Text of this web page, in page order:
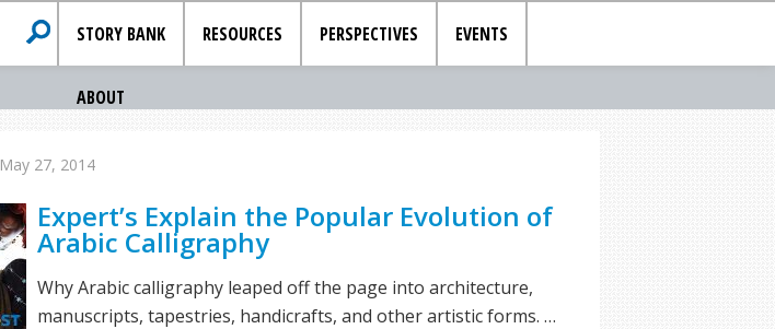
STORY BANK RESOURCES PERSPECTIVES EVENTS
ABOUT
May 27, 2014
Expert’s Explain the Popular Evolution of
Arabic Calligraphy
Why Arabic calligraphy leaped off the page into architecture,
manuscripts, tapestries, handicrafts, and other artistic forms. …